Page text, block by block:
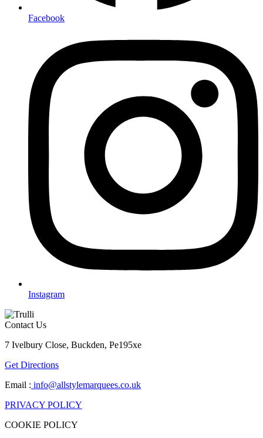
Facebook
Instagram
Contact Us
7 Ivelbury Close, Buckden, Pe195xe
Get Directions
Email : info@allstylemarquees.co.uk
PRIVACY POLICY
COOKIE POLICY